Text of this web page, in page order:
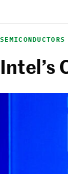
SEMICONDUCTORS
Intel’s